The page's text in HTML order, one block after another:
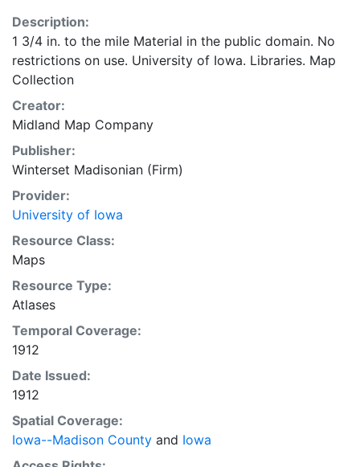
Description:
1 3/4 in. to the mile Material in the public domain. No
restrictions on use. University of Iowa. Libraries. Map
Collection
Creator:
Midland Map Company
Publisher:
Winterset Madisonian (Firm)
Provider:
University of Iowa
Resource Class:
Maps
Resource Type:
Atlases
Temporal Coverage:
1912
Date Issued:
1912
Spatial Coverage:
Iowa--Madison County and Iowa